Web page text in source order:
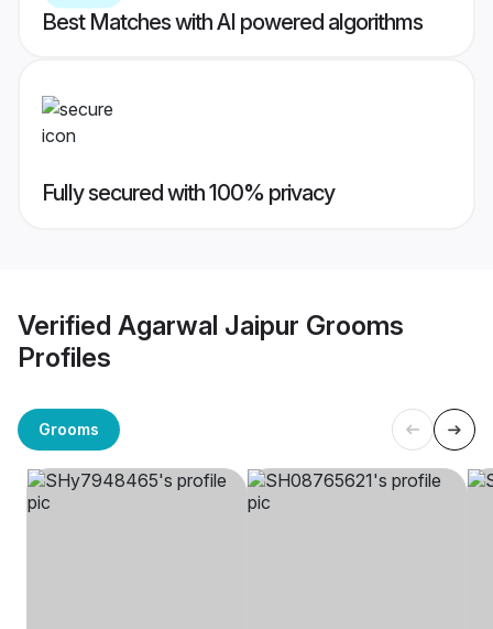
Best Matches with AI powered algorithms
Fully secured with 100% privacy
Verified Agarwal Jaipur Grooms
Profiles
Grooms